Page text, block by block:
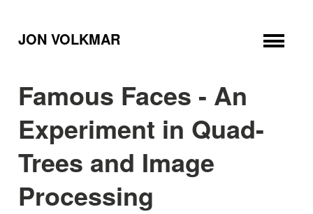
JON VOLKMAR
Famous Faces - An
Experiment in Quad-
Trees and Image
Processing